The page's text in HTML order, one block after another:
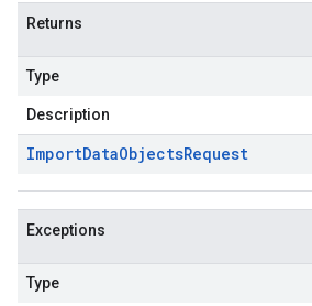
Returns
Type
Description
ImportDataObjectsRequest
Exceptions
Type